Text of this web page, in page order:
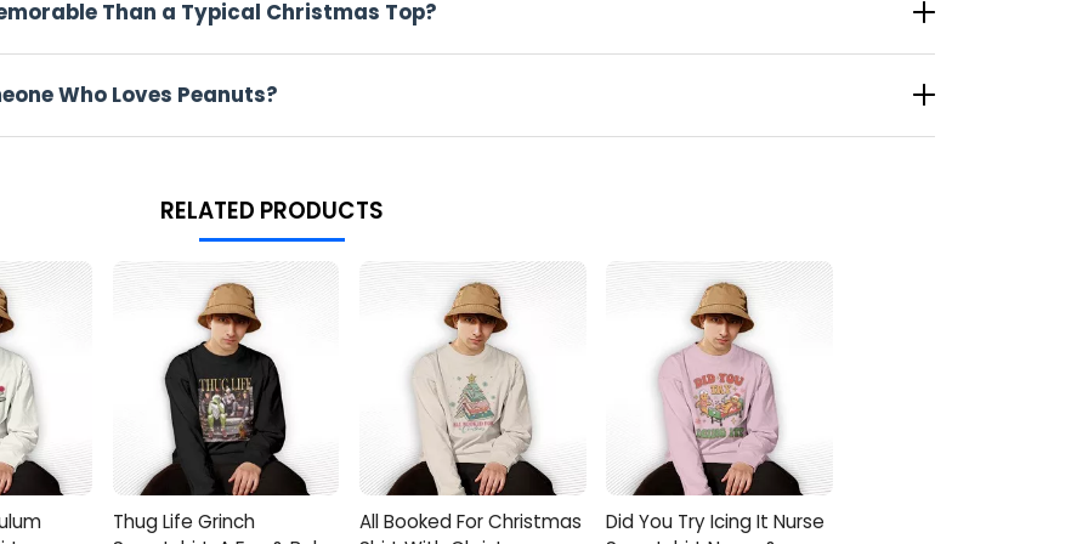
school.
show up sharp but not stuffy
to ogle twinkling holiday lights with the squad
Life
decals? Boom, you've found the perfect score. It's spot-on for educators, moms and dads, your better
soulful holiday flair over flashy gimmicks any day.
Spirit All Day
make this work. Pair the Charlie Brown, Snoopy, Peanuts Christmas Shirt with jeans, leggings, or cozy
it relaxed indoors, throw on a jacket if you head out, and let LionKingShirt help you carry that festive spirit
Than a Typical Christmas Top?
Who Loves Peanuts?
RELATED PRODUCTS
Thug Life Grinch
All Booked For Christmas
Did You Try Icing It Nurse